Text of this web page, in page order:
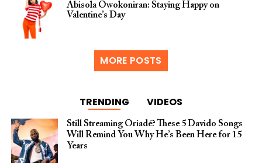
Abisola Owokoniran: Staying Happy on
Valentine’s Day
MORE POSTS
TRENDING VIDEOS
Still Streaming Oriadé? These 5 Davido Songs
Will Remind You Why He’s Been Here for 15
Years